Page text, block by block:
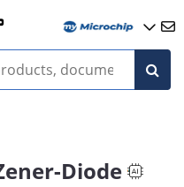
Diode